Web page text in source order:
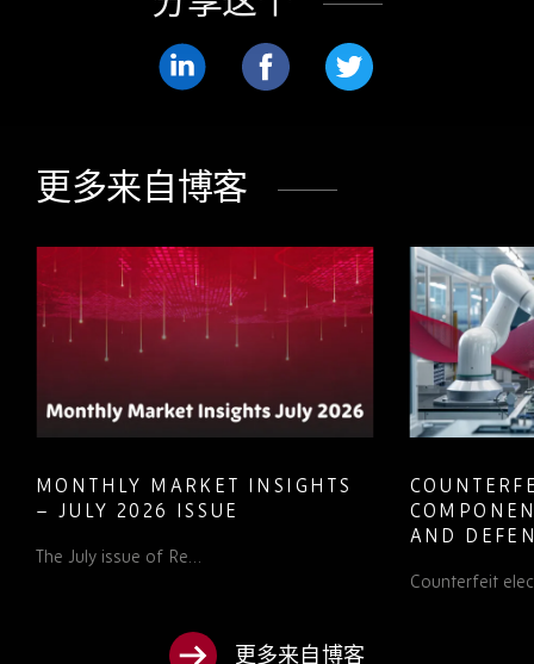
LinkedIn
更多来自博客
MONTHLY MARKET INSIGHTS
– JULY 2026 ISSUE
The July issue of Re…
AND
TO KNOW
Counterfeit
更多来自博客